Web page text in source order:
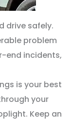
drive safely.
problem
end incidents,
is your best
your
Keep an